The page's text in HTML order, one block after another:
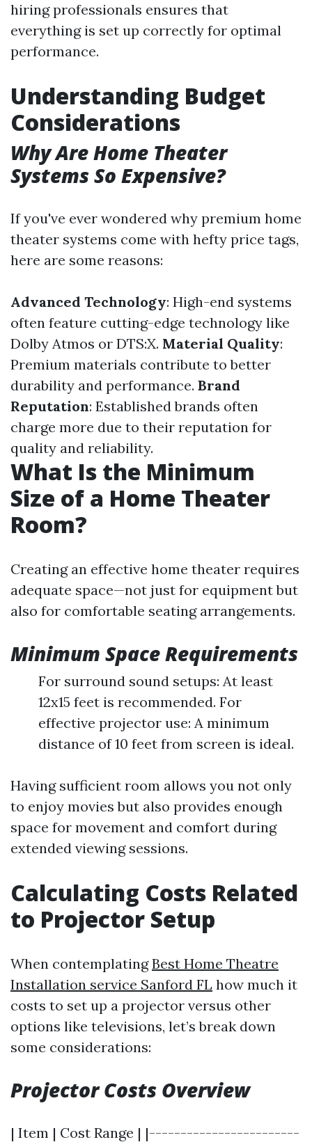
hiring professionals ensures that
everything is set up correctly for optimal
performance.
Understanding Budget
Considerations
Why Are Home Theater
Systems So Expensive?
If you've ever wondered why premium home
theater systems come with hefty price tags,
here are some reasons:
Advanced Technology: High-end systems
often feature cutting-edge technology like
Dolby Atmos or DTS:X. Material Quality:
Premium materials contribute to better
durability and performance. Brand
Reputation: Established brands often
charge more due to their reputation for
quality and reliability.
What Is the Minimum
Size of a Home Theater
Room?
Creating an effective home theater requires
adequate space—not just for equipment but
also for comfortable seating arrangements.
Minimum Space Requirements
For surround sound setups: At least
12x15 feet is recommended. For
effective projector use: A minimum
distance of 10 feet from screen is ideal.
Having sufficient room allows you not only
to enjoy movies but also provides enough
space for movement and comfort during
extended viewing sessions.
Calculating Costs Related
to Projector Setup
When contemplatingBest Home Theatre
Installation service Sanford FL how much it
costs to set up a projector versus other
options like televisions, let’s break down
some considerations:
Projector Costs Overview
| Item | Cost Range | |------------------------